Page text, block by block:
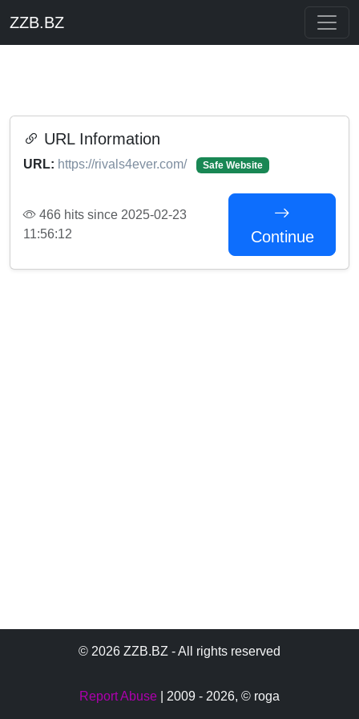
ZZB.BZ
URL Information
URL: https://rivals4ever.com/ Safe Website
466 hits since 2025-02-23
11:56:12
Continue
© 2026 ZZB.BZ - All rights reserved
Report Abuse | 2009 - 2026, © roga